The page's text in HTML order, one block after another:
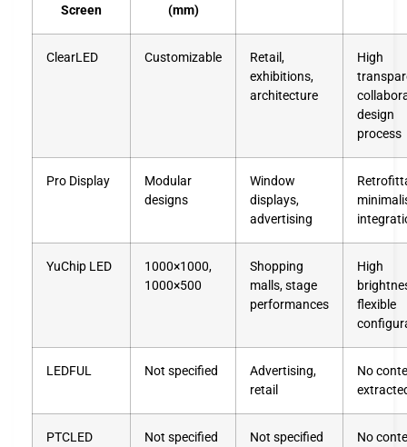
Screen
(mm)
ClearLED Customizable
Retail,
exhibitions,
architecture
High
design
process
Pro Display
Modular
designs
Window
displays,
advertising
YuChip LED
1000×1000,
1000×500
Shopping
malls, stage
performances
High
flexible
LEDFUL Not specified
Advertising,
retail
No
PTCLED Not specified Not specified
No